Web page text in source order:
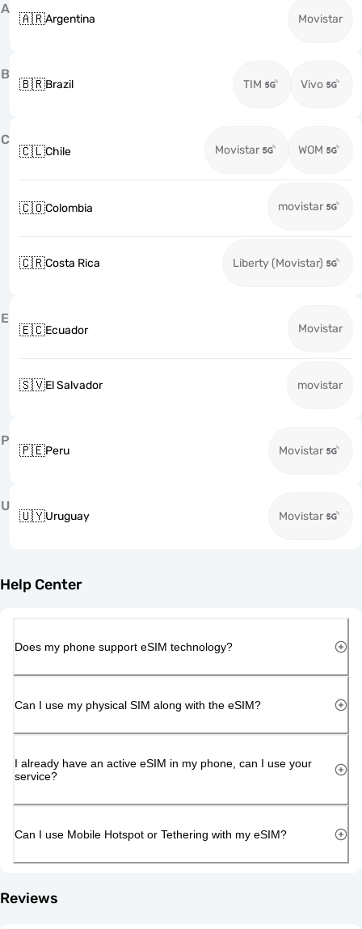
A
🇦🇷Argentina Movistar
B
🇧🇷Brazil TIM Vivo
C
🇨🇱Chile Movistar WOM
🇨🇴Colombia movistar
🇨🇷Costa Rica Liberty (Movistar)
E
🇪🇨Ecuador Movistar
🇸🇻El Salvador movistar
P
🇵🇪Peru Movistar
U
🇺🇾Uruguay Movistar
Help Center
Does my phone support eSIM technology?
Can I use my physical SIM along with the eSIM?
I already have an active eSIM in my phone, can I use your
service?
Can I use Mobile Hotspot or Tethering with my eSIM?
Reviews